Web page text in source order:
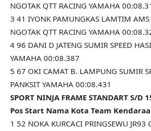
NGOTAK QTT RACING YAMAHA
3 41 IYONK PAMUNGKAS LAMTIM AMS
NGOTAK QTT RACING YAMAHA
4 96 DANI D JATENG SUMIR SPEED
YAMAHA 00:08.387
5 67 OKI CAMAT B. LAMPUNG SUMIR
PANKSIT YAMAHA 00:08.431
SPORT NINJA FRAME STANDART S/D
Pos Start Nama Kota Team
1 52 NOKA KURCACI PRINGSEWU JR93